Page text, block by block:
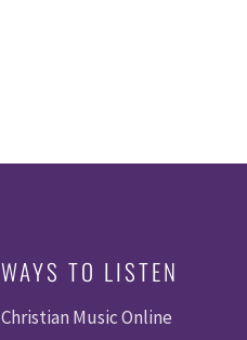
WAYS TO LISTEN
Christian Music Online